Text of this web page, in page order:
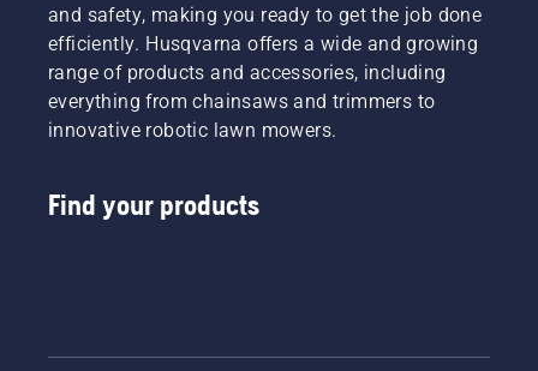
and safety, making you ready to get the job done
efficiently. Husqvarna offers a wide and growing
range of products and accessories, including
everything from chainsaws and trimmers to
innovative robotic lawn mowers.
Find your products